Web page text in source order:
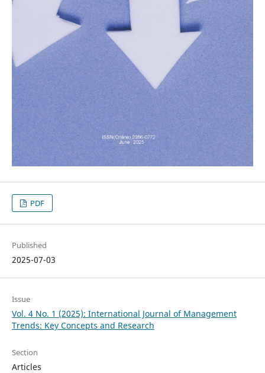
PDF
Published
2025-07-03
Issue
Vol. 4 No. 1 (2025): International Journal of Management
Trends: Key Concepts and Research
Section
Articles